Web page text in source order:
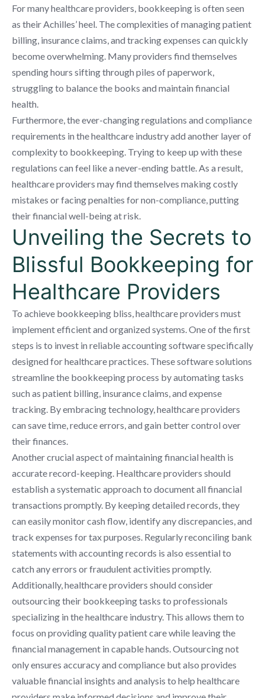
For many healthcare providers, bookkeeping is often seen
as their Achilles’ heel. The complexities of managing patient
billing, insurance claims, and tracking expenses can quickly
become overwhelming. Many providers find themselves
spending hours sifting through piles of paperwork,
struggling to balance the books and maintain financial
health.
Furthermore, the ever-changing regulations and compliance
requirements in the healthcare industry add another layer of
complexity to bookkeeping. Trying to keep up with these
regulations can feel like a never-ending battle. As a result,
healthcare providers may find themselves making costly
mistakes or facing penalties for non-compliance, putting
their financial well-being at risk.
Unveiling the Secrets to
Blissful Bookkeeping for
Healthcare Providers
To achieve bookkeeping bliss, healthcare providers must
implement efficient and organized systems. One of the first
steps is to invest in reliable accounting software specifically
designed for healthcare practices. These software solutions
streamline the bookkeeping process by automating tasks
such as patient billing, insurance claims, and expense
tracking. By embracing technology, healthcare providers
can save time, reduce errors, and gain better control over
their finances.
Another crucial aspect of maintaining financial health is
accurate record-keeping. Healthcare providers should
establish a systematic approach to document all financial
transactions promptly. By keeping detailed records, they
can easily monitor cash flow, identify any discrepancies, and
track expenses for tax purposes. Regularly reconciling bank
statements with accounting records is also essential to
catch any errors or fraudulent activities promptly.
Additionally, healthcare providers should consider
outsourcing their bookkeeping tasks to professionals
specializing in the healthcare industry. This allows them to
focus on providing quality patient care while leaving the
financial management in capable hands. Outsourcing not
only ensures accuracy and compliance but also provides
valuable financial insights and analysis to help healthcare